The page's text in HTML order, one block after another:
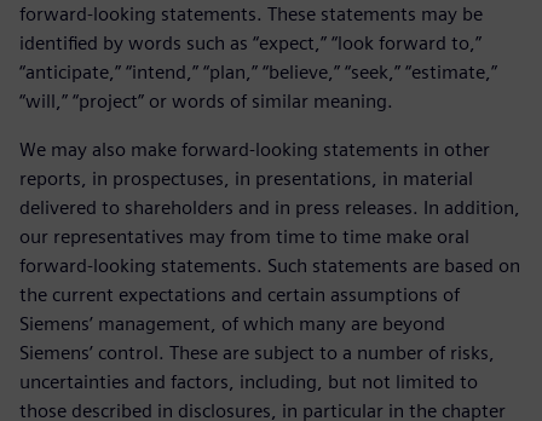
forward-looking statements. These statements may be
identified by words such as “expect,” “look forward to,”
“anticipate,” “intend,” “plan,” “believe,” “seek,” “estimate,”
“will,” “project” or words of similar meaning.
We may also make forward-looking statements in other
reports, in prospectuses, in presentations, in material
delivered to shareholders and in press releases. In addition,
our representatives may from time to time make oral
forward-looking statements. Such statements are based on
the current expectations and certain assumptions of
Siemens’ management, of which many are beyond
Siemens’ control. These are subject to a number of risks,
uncertainties and factors, including, but not limited to
those described in disclosures, in particular in the chapter